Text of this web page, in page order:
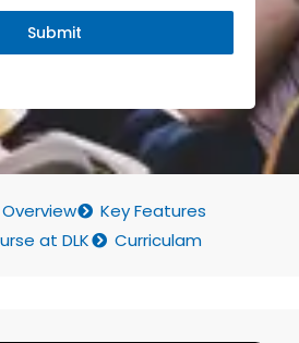
Submit
Key Features
at DLK
Curriculam